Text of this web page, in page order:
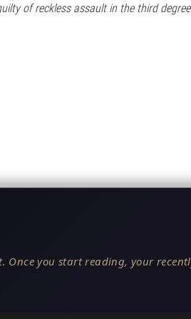
of reckless assault in the third
Once you start reading, your